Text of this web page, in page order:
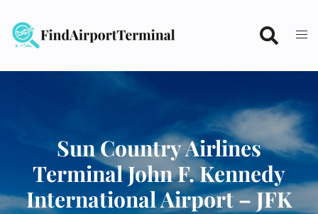
content
Sun Country Airlines
Terminal John F. Kennedy
International Airport – JFK